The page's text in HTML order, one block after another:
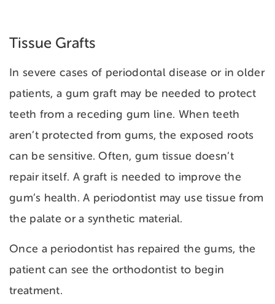
Tissue Grafts
In severe cases of periodontal disease or in older
patients, a gum graft may be needed to protect
teeth from a receding gum line. When teeth
aren’t protected from gums, the exposed roots
can be sensitive. Often, gum tissue doesn’t
repair itself. A graft is needed to improve the
gum’s health. A periodontist may use tissue from
the palate or a synthetic material.
Once a periodontist has repaired the gums, the
patient can see the orthodontist to begin
treatment.